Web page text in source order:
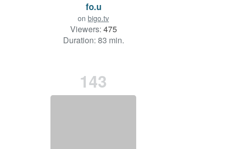
fo.u
on bigo.tv
Viewers: 475
Duration: 83 min.
143